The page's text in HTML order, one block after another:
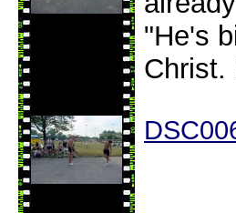
"He's
Christ.